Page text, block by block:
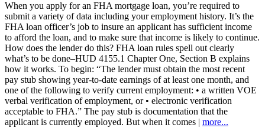
When you apply for an FHA mortgage loan, you’re required to
submit a variety of data including your employment history. It’s the
FHA loan officer’s job to insure an applicant has sufficient income
to afford the loan, and to make sure that income is likely to continue.
How does the lender do this? FHA loan rules spell out clearly
what’s to be done–HUD 4155.1 Chapter One, Section B explains
how it works. To begin: “The lender must obtain the most recent
pay stub showing year-to-date earnings of at least one month, and
one of the following to verify current employment: • a written VOE
verbal verification of employment, or • electronic verification
acceptable to FHA.” The pay stub is documentation that the
applicant is currently employed. But when it comes | more...